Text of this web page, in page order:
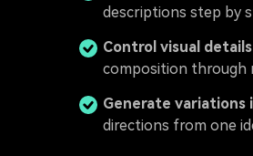
descriptions step by
Control visual details
composition through
Generate variations
directions from one